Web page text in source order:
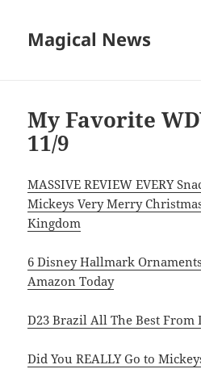
Magical News
My Favorite
11/9
MASSIVE REVIEW EVERY
Mickeys Very Merry
Kingdom
6 Disney Hallmark
Amazon Today
D23 Brazil All The Best From
Did You REALLY Go to